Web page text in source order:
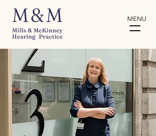
MENU